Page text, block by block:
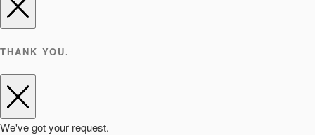
THANK YOU.
We've got your request.